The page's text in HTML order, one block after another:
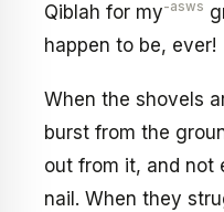
Qiblah for my-asws
happen to be, ever!
When the shovels
burst from the
out from it, and not
nail. When they